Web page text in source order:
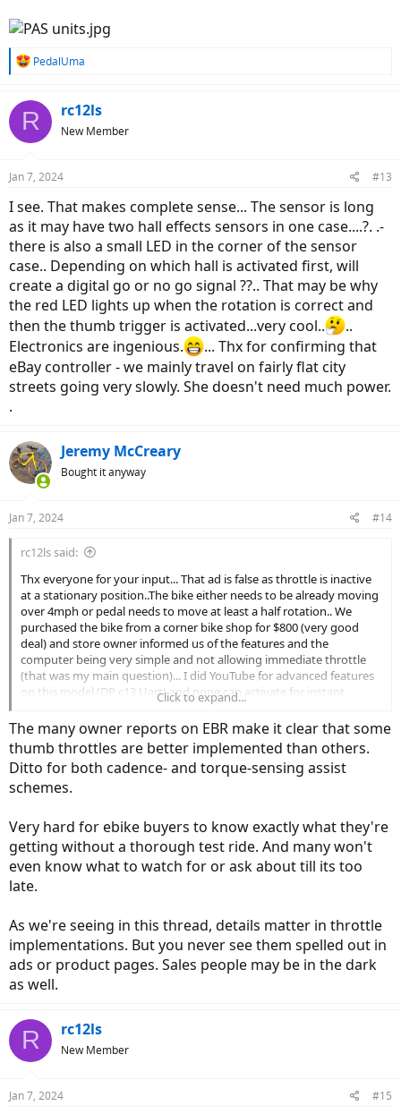
R
c
t
s
PedalUma
R rc12ls
New Member
Jan 7, 2024 #13
I see. That makes complete sense... The sensor is long
as it may have two hall effects sensors in one case....?. .-
there is also a small LED in the corner of the sensor
case.. Depending on which hall is activated first, will
create a digital go or no go signal ??.. That may be why
the red LED lights up when the rotation is correct and
then the thumb trigger is activated...very cool..
..
Electronics are ingenious.
... Thx for confirming that
eBay controller - we mainly travel on fairly flat city
streets going very slowly. She doesn't need much power.
.
Jeremy McCreary
Bought it anyway
Jan 7, 2024 #14
rc12ls said:
Thx everyone for your input... That ad is false as throttle is inactive
at a stationary position..The bike either needs to be already moving
over 4mph or pedal needs to move at least a half rotation.. We
purchased the bike from a corner bike shop for $800 (very good
deal) and store owner informed us of the features and the
computer being very simple and not allowing immediate throttle
(that was my main question)... I did YouTube for advanced features
on this model (DP c13 Uart) and none can activate for instant
throttle..Because of the great price and wanting to surprise my wife
for that night's Xmas light adventure, I made the mistake of
assuming my wife would be able to ,at least, get the bike into
motion - my mistake..
...The 1 leg method may work and we're
going out today to try and discover a method she hopefully can
perform before attempting any modifications.. To make things
be the way to go.... Thx IndianaJo for the link.. That is the exact
controller I have bookmarked cus the size will fit into the
area already given to the original controller - you squashed
any doubt about buying that one if I decide to retrofit .
...
Thx again everyone..
Click to expand...
The many owner reports on EBR make it clear that some
thumb throttles are better implemented than others.
Ditto for both cadence- and torque-sensing assist
schemes.
Very hard for ebike buyers to know exactly what they're
getting without a thorough test ride. And many won't
even know what to watch for or ask about till its too
late.
As we're seeing in this thread, details matter in throttle
implementations. But you never see them spelled out in
ads or product pages. Sales people may be in the dark
as well.
R rc12ls
New Member
Jan 7, 2024 #15